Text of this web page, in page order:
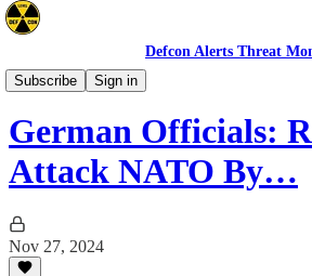
Defcon Alerts Threat
Subscribe
Sign in
Europe
German Officials:
Attack NATO By…
Nov 27, 2024